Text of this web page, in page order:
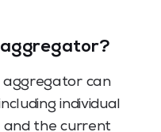
aggregator can
individual
and the current